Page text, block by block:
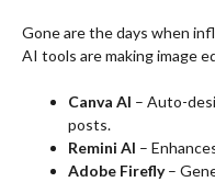
Gone are the days when
AI tools are making image
Canva AI – Auto-
posts.
Remini AI –
Adobe Firefly–